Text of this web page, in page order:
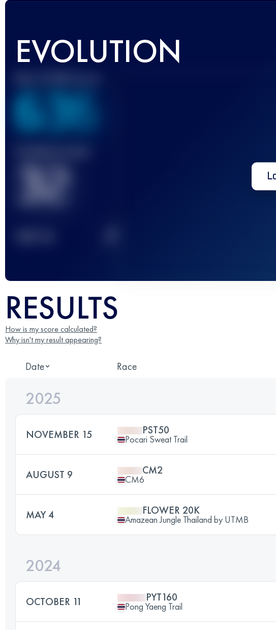
EVOLUTION
636
32
RESULTS
How is my score calculated?
Why isn't my result appearing?
Date Race
2025
NOVEMBER 15 PST50
Pocari Sweat Trail
AUGUST 9 CM2
CM6
MAY 4 FLOWER 20K
Amazean Jungle Thailand by UTMB
2024
OCTOBER 11 PYT160
Pong Yaeng Trail